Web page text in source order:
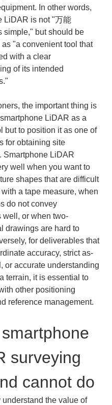
In other words,
LiDAR is not "万能
simple," but should be
as "a convenient tool that
with a clear
of its intended
the important thing is
LiDAR as a
but to position it as one of
for obtaining site
Smartphone LiDAR
well when you want to
shapes that are difficult
a tape measure, when
do not convey
well, or when two-
drawings are hard to
for deliverables that
accuracy, strict as-
or accurate understanding
terrain, it is essential to
other positioning
reference management.
surveying
cannot do
understand the value of